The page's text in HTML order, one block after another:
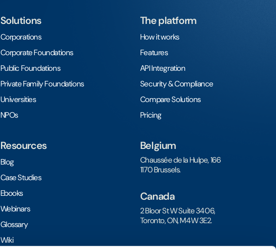
Solutions
Corporations
Corporate Foundations
Public Foundations
Private Family Foundations
Universities
NPOs
The platform
How it works
Features
API Integration
Security & Compliance
Compare Solutions
Pricing
Resources
Blog
Case Studies
Ebooks
Webinars
Glossary
Wiki
Belgium
Chaussée de la Hulpe, 166
1170 Brussels.
Canada
2 Bloor St W Suite 3406,
Toronto, ON, M4W 3E2.